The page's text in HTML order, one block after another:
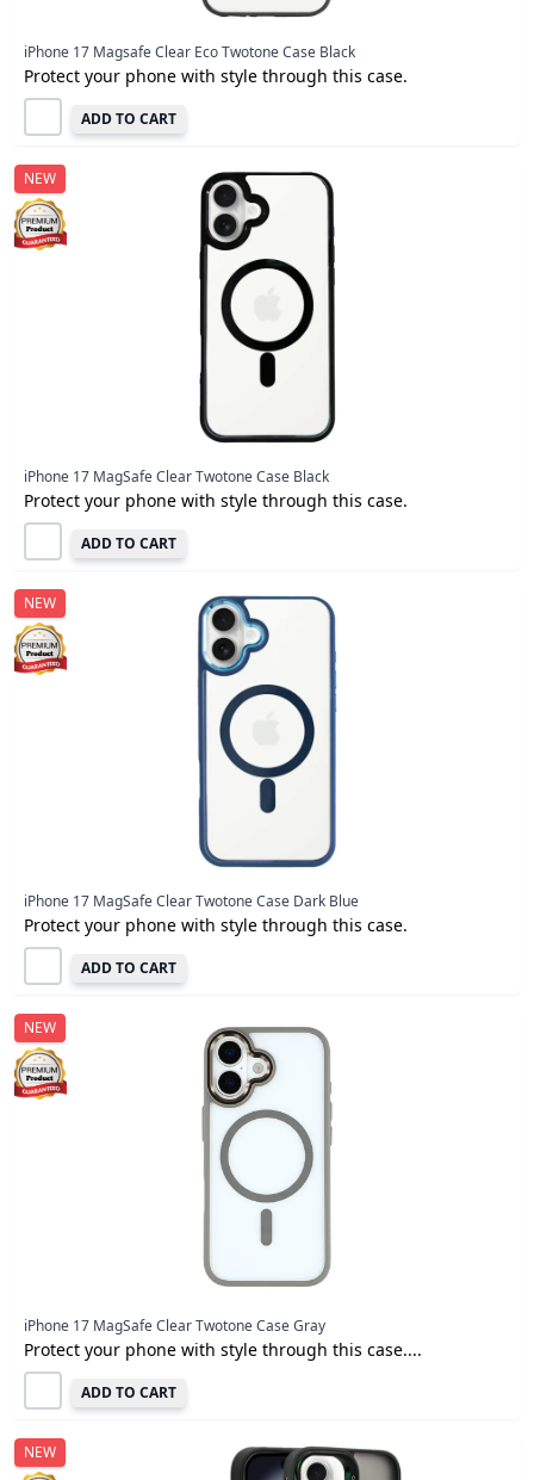
iPhone 17 Magsafe Clear Eco Twotone Case Black
Protect your phone with style through this case.
ADD TO CART
NEW
iPhone 17 MagSafe Clear Twotone Case Black
Protect your phone with style through this case.
ADD TO CART
NEW
iPhone 17 MagSafe Clear Twotone Case Dark Blue
Protect your phone with style through this case.
ADD TO CART
NEW
iPhone 17 MagSafe Clear Twotone Case Gray
Protect your phone with style through this case....
ADD TO CART
NEW